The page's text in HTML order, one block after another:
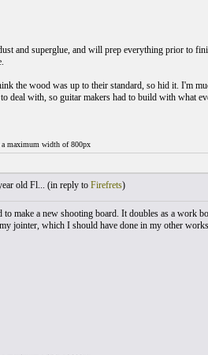
and superglue, and will prep everything prior to
the wood was up to their standard, so hid it. I'm
deal with, so guitar makers had to build with what
a maximum width of 800px
old Fl... (in reply to Firefrets)
to make a new shooting board. It doubles as a
jointer, which I should have done in my other